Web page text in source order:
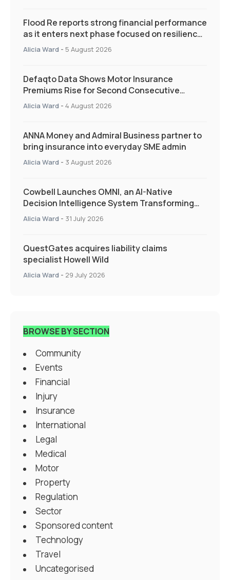
Flood Re reports strong financial performance
as it enters next phase focused on resilience
and targeted support
Alicia Ward - 5 August 2026
Defaqto Data Shows Motor Insurance
Premiums Rise for Second Consecutive
Quarter as Market Hardens
Alicia Ward - 4 August 2026
ANNA Money and Admiral Business partner to
bring insurance into everyday SME admin
Alicia Ward - 3 August 2026
Cowbell Launches OMNI, an AI-Native
Decision Intelligence System Transforming
Specialty Insurance
Alicia Ward - 31 July 2026
QuestGates acquires liability claims
specialist Howell Wild
Alicia Ward - 29 July 2026
BROWSE BY SECTION
Community
Events
Financial
Injury
Insurance
International
Legal
Medical
Motor
Property
Regulation
Sector
Sponsored content
Technology
Travel
Uncategorised